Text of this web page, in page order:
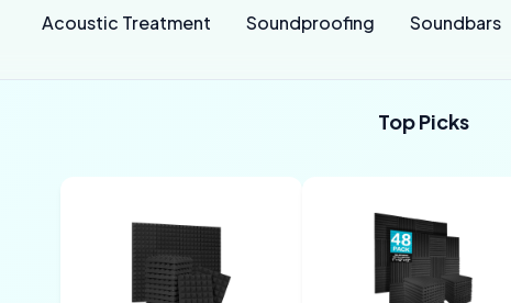
Acoustic Treatment Soundproofing Soundbars
Top Picks